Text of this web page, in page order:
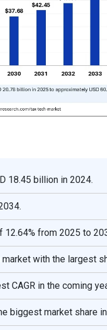
18.45 billion in 2024.
12.64% from 2025 to
with the largest
CAGR in the coming
biggest market share